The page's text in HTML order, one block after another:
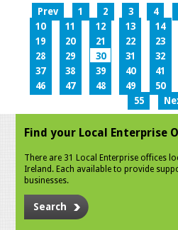
Prev 1 2 3 4
10
11 12 13 14
19
20 21 22 23
28
29 30 31 32
37
38 39 40 41
46
47 48 49 50
55
Find your Local Enterprise
There are 31 Local Enterprise offices
Ireland. Each available to provide
businesses.
Search